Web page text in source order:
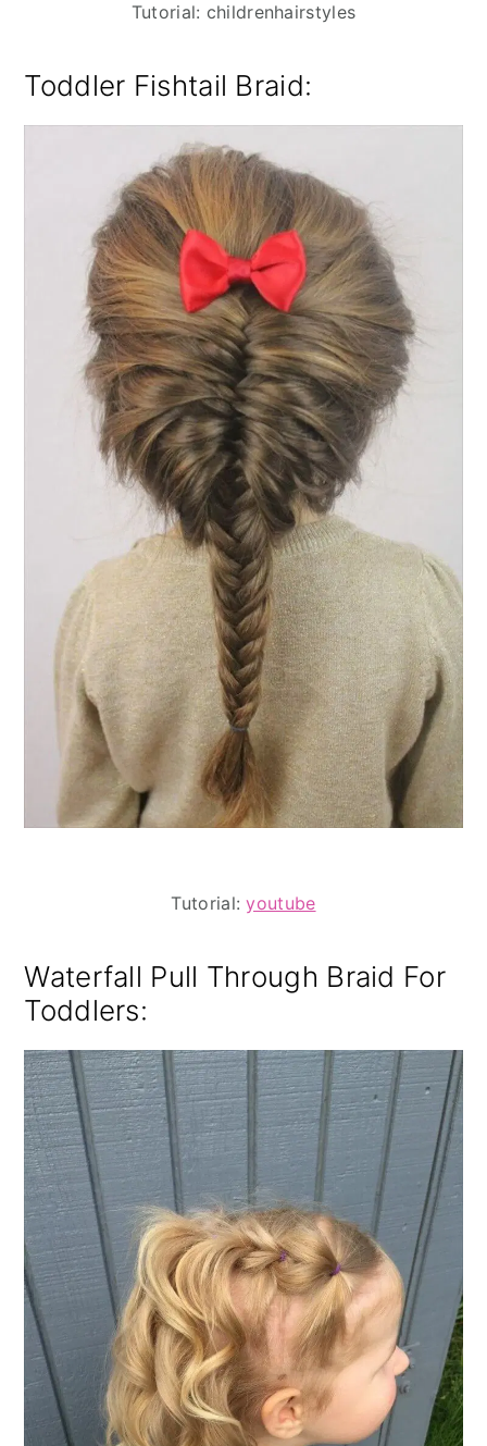
Tutorial: childrenhairstyles
Toddler Fishtail Braid:
Tutorial:youtube
Waterfall Pull Through Braid For
Toddlers: